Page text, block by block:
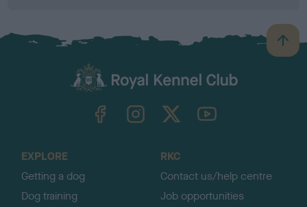
B
a
TheKennelClubUK on YouTube
EXPLORE
Getting a dog
Dog training
RKC
Contact us/help centre
Job opportunities